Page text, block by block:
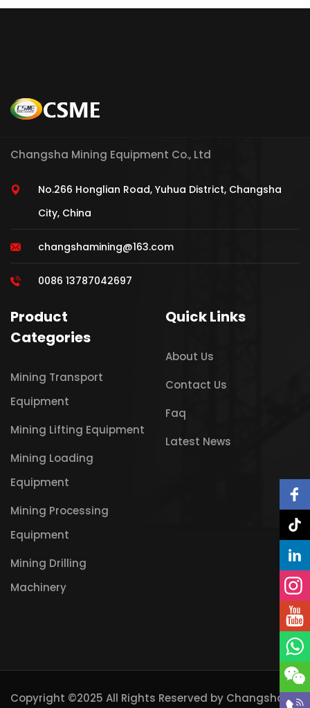
Changsha Mining Equipment Co., Ltd
No.266 Honglian Road, Yuhua District, Changsha
City, China
changshamining@163.com
0086 13787042697
Product
Categories
Mining Transport
Equipment
Mining Lifting Equipment
Mining Loading
Equipment
Mining Processing
Equipment
Mining Drilling
Machinery
Quick Links
About Us
Contact Us
Faq
Latest News
Copyright ©2025 All Rights Reserved by Changsha